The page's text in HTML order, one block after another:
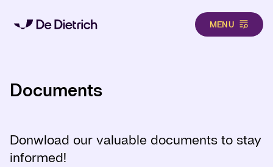
MENU
Documents
Donwload our valuable documents to stay
informed!